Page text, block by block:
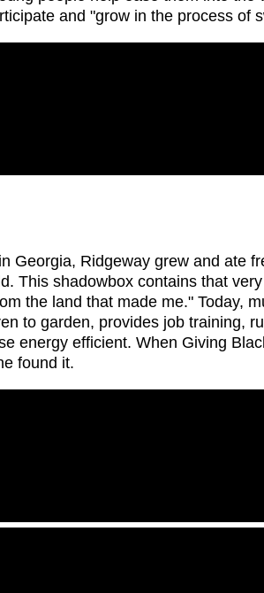
and "grow in the process of
Georgia, Ridgeway grew and ate
This shadowbox contains that
the land that made me." Today,
to garden, provides job training,
energy efficient. When Giving
found it.